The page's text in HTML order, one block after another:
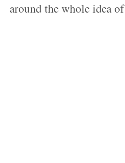
around the whole idea of